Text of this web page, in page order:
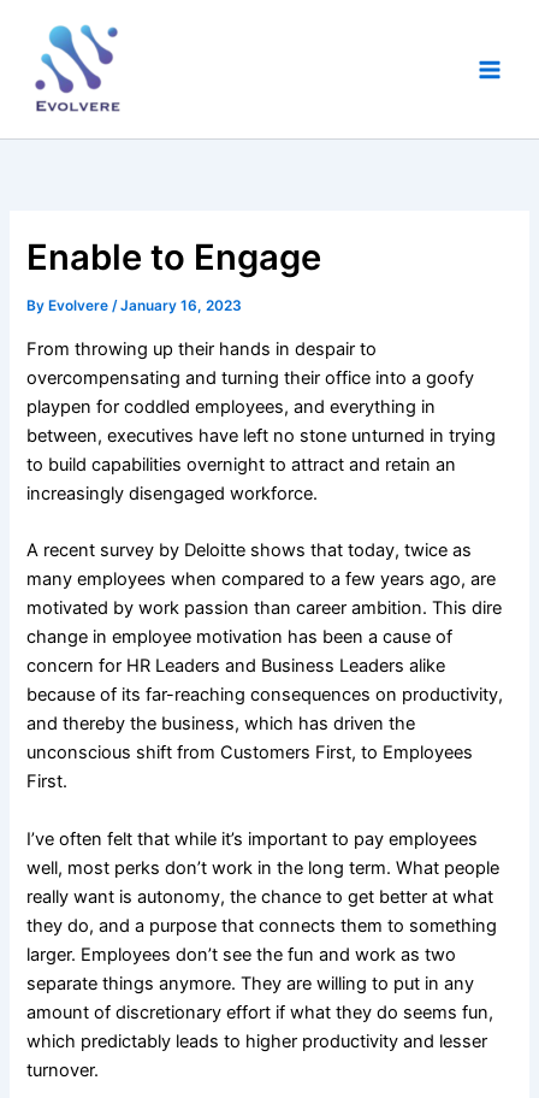
content
Enable to Engage
By Evolvere/January 16, 2023
From throwing up their hands in despair to
overcompensating and turning their office into a goofy
playpen for coddled employees, and everything in
between, executives have left no stone unturned in trying
to build capabilities overnight to attract and retain an
increasingly disengaged workforce.
A recent survey by Deloitte shows that today, twice as
many employees when compared to a few years ago, are
motivated by work passion than career ambition. This dire
change in employee motivation has been a cause of
concern for HR Leaders and Business Leaders alike
because of its far-reaching consequences on productivity,
and thereby the business, which has driven the
unconscious shift from Customers First, to Employees
First.
I’ve often felt that while it’s important to pay employees
well, most perks don’t work in the long term. What people
really want is autonomy, the chance to get better at what
they do, and a purpose that connects them to something
larger. Employees don’t see the fun and work as two
separate things anymore. They are willing to put in any
amount of discretionary effort if what they do seems fun,
which predictably leads to higher productivity and lesser
turnover.